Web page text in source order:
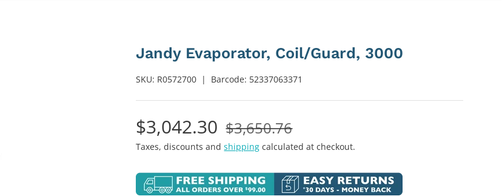
Jandy Evaporator, Coil/Guard, 3000
SKU: R0572700 | Barcode: 52337063371
$3,042.30 $3,650.76
Taxes, discounts andshipping calculated at checkout.